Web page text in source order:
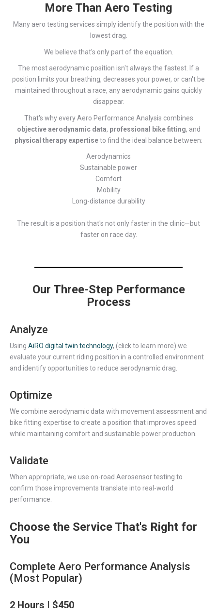
More Than Aero Testing
Many aero testing services simply identify the position with the
lowest drag.
We believe that's only part of the equation.
The most aerodynamic position isn't always the fastest. If a
position limits your breathing, decreases your power, or can't be
maintained throughout a race, any aerodynamic gains quickly
disappear.
That's why every Aero Performance Analysis combines
objective aerodynamic data, professional bike fitting, and
physical therapy expertiseto find the ideal balance between:
Aerodynamics
Sustainable power
Comfort
Mobility
Long-distance durability
The result is a position that's not only faster in the clinic—but
faster on race day.
Our Three-Step Performance
Process
Analyze
Using AiRO digital twin technology, (click to learn more) we
evaluate your current riding position in a controlled environment
and identify opportunities to reduce aerodynamic drag.
Optimize
We combine aerodynamic data with movement assessment and
bike fitting expertise to create a position that improves speed
while maintaining comfort and sustainable power production.
Validate
When appropriate, we use on-road Aerosensor testing to
confirm those improvements translate into real-world
performance.
Choose the Service That's Right for
You
Complete Aero Performance Analysis
(Most Popular)
2 Hours | $450